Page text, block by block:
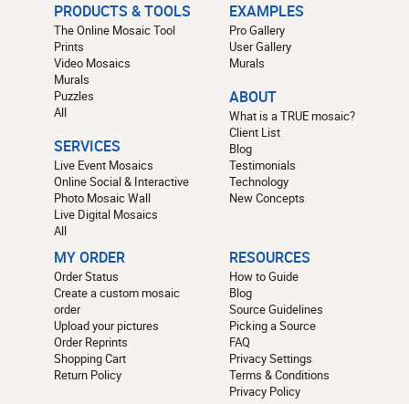
PRODUCTS & TOOLS
The Online Mosaic Tool
Prints
Video Mosaics
Murals
Puzzles
All
SERVICES
Live Event Mosaics
Online Social & Interactive
Photo Mosaic Wall
Live Digital Mosaics
All
EXAMPLES
Pro Gallery
User Gallery
Murals
ABOUT
What is a TRUE mosaic?
Client List
Blog
Testimonials
Technology
New Concepts
MY ORDER
Order Status
Create a custom mosaic
order
Upload your pictures
Order Reprints
Shopping Cart
Return Policy
RESOURCES
How to Guide
Blog
Source Guidelines
Picking a Source
FAQ
Privacy Settings
Terms & Conditions
Privacy Policy